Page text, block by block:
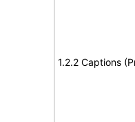
1.2.2 Captions